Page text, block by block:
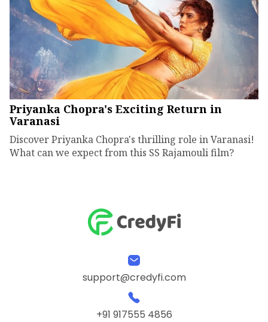
Priyanka Chopra's Exciting Return in
Varanasi
Discover Priyanka Chopra's thrilling role in Varanasi!
What can we expect from this SS Rajamouli film?
support@credyfi.com
+91 917555 4856